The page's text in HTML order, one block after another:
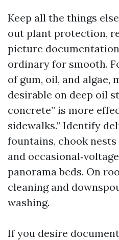
Keep all the things
out plant protection,
picture
ordinary for smooth.
of gum, oil, and algae,
desirable on deep oil
concrete” is more
sidewalks.” Identify
fountains, chook
and
panorama beds. On
cleaning and
washing.
If you desire